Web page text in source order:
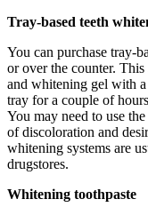
Tray-based teeth
You can purchase tray-
or over the counter.
and whitening gel with
tray for a couple of
You may need to use
of discoloration and
whitening systems are
drugstores.
Whitening toothpaste